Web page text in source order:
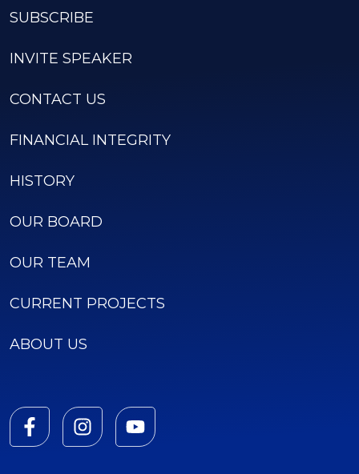
SUBSCRIBE
INVITE SPEAKER
CONTACT US
FINANCIAL INTEGRITY
HISTORY
OUR BOARD
OUR TEAM
CURRENT PROJECTS
ABOUT US